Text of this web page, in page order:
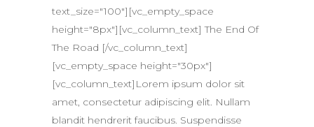
text_size="100"][vc_empty_space
height="8px"][vc_column_text] The End Of
The Road [/vc_column_text]
[vc_empty_space height="30px"]
[vc_column_text]Lorem ipsum dolor sit
amet, consectetur adipiscing elit. Nullam
blandit hendrerit faucibus. Suspendisse